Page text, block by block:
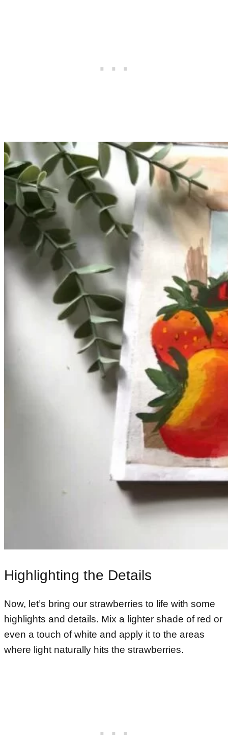
Highlighting the Details
Now, let’s bring our strawberries to life with some
highlights and details. Mix a lighter shade of red or
even a touch of white and apply it to the areas
where light naturally hits the strawberries.